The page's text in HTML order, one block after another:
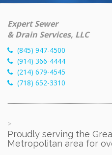
Expert Sewer
& Drain Services, LLC
(845) 947-4500
(914) 366-4444
(214) 679-4545
(718) 652-3310
>
Proudly serving the
Metropolitan area for